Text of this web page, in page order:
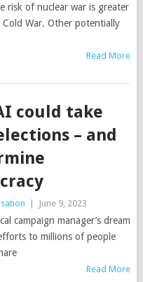
risk of nuclear war is greater
War. Other potentially
Read More
could take
– and
June 9, 2023
campaign manager’s dream
to millions of people
Read More